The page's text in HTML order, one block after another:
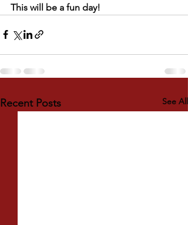
This will be a fun day!
Recent Posts See All